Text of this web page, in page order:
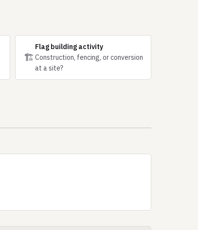
🏗
Flag building activity
Construction, fencing, or conversion
at a site?